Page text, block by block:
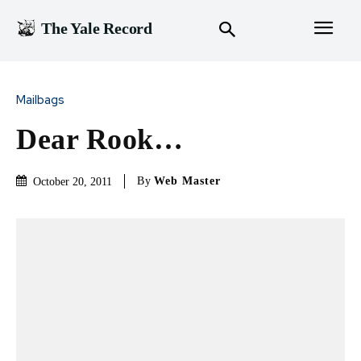
The Yale Record
Mailbags
Dear Rook…
October 20, 2011 By Web Master